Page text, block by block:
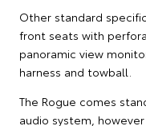
Other standard
front seats with
panoramic view
harness and towball.
The Rogue comes
audio system,